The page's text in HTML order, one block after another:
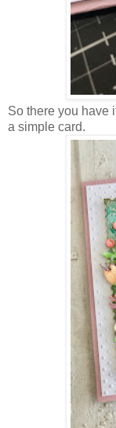
So there you have
a simple card.